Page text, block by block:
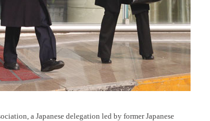
a Japanese delegation led by former Japanese